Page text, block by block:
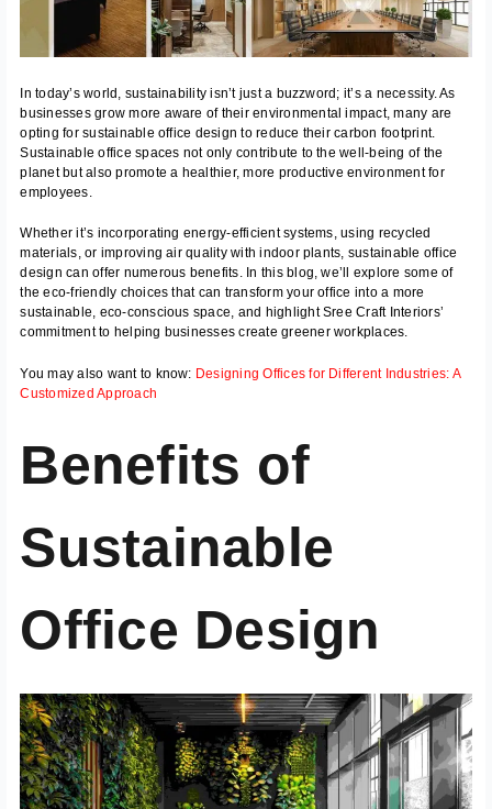
In today’s world, sustainability isn’t just a buzzword; it’s a necessity. As
businesses grow more aware of their environmental impact, many are
opting for sustainable office design to reduce their carbon footprint.
Sustainable office spaces not only contribute to the well-being of the
planet but also promote a healthier, more productive environment for
employees.
Whether it’s incorporating energy-efficient systems, using recycled
materials, or improving air quality with indoor plants, sustainable office
design can offer numerous benefits. In this blog, we’ll explore some of
the eco-friendly choices that can transform your office into a more
sustainable, eco-conscious space, and highlight Sree Craft Interiors’
commitment to helping businesses create greener workplaces.
You may also want to know: Designing Offices for Different Industries: A
Customized Approach
Benefits of
Sustainable
Office Design